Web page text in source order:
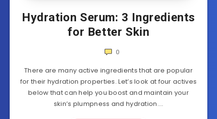
Hydration Serum: 3 Ingredients
for Better Skin
0
There are many active ingredients that are popular
for their hydration properties. Let’s look at four actives
below that can help you boost and maintain your
skin’s plumpness and hydration….